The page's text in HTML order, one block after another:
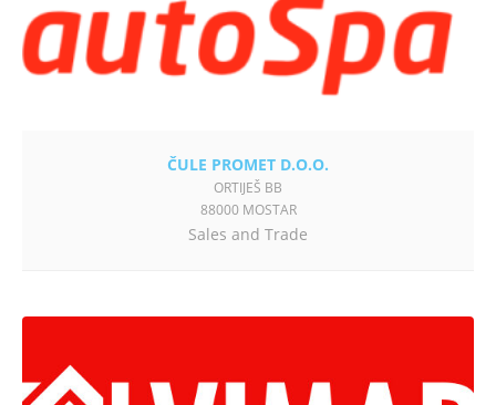
ČULE PROMET D.O.O.
ORTIJEŠ BB
88000 MOSTAR
Sales and Trade